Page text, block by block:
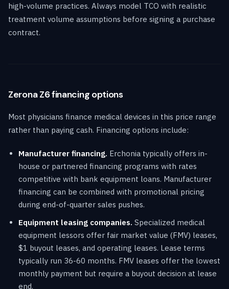
high-volume practices. Always model TCO with realistic
treatment volume assumptions before signing a purchase
contract.
Zerona Z6 financing options
Most physicians finance medical devices in this price range
rather than paying cash. Financing options include:
Manufacturer financing. Erchonia typically offers in-
house or partnered financing programs with rates
competitive with bank equipment loans. Manufacturer
financing can be combined with promotional pricing
during end-of-quarter sales pushes.
Equipment leasing companies. Specialized medical
equipment lessors offer fair market value (FMV) leases,
$1 buyout leases, and operating leases. Lease terms
typically run 36-60 months. FMV leases offer the lowest
monthly payment but require a buyout decision at lease
end.